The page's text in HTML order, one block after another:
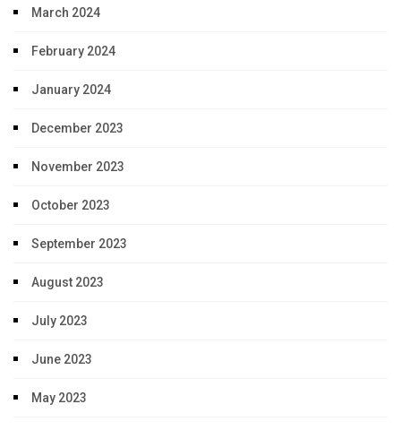
March 2024
February 2024
January 2024
December 2023
November 2023
October 2023
September 2023
August 2023
July 2023
June 2023
May 2023